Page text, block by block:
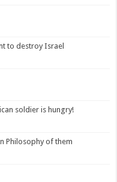
to destroy Israel
soldier is hungry!
Philosophy of them